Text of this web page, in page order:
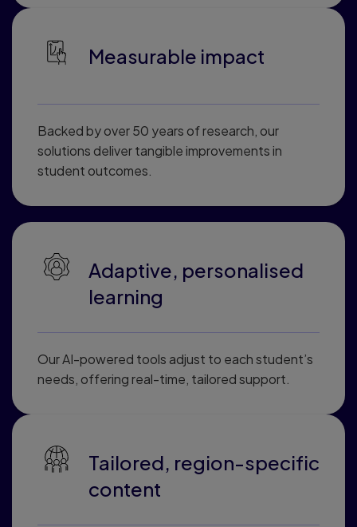
Measurable impact
Backed by over 50 years of research, our
solutions deliver tangible improvements in
student outcomes.
Adaptive, personalised
learning
Our AI-powered tools adjust to each student’s
needs, offering real-time, tailored support.
Tailored, region-specific
content